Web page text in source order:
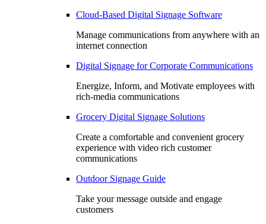
Cloud-Based Digital Signage Software
Manage communications from anywhere with an
internet connection
Digital Signage for Corporate Communications
Energize, Inform, and Motivate employees with
rich-media communications
Grocery Digital Signage Solutions
Create a comfortable and convenient grocery
experience with video rich customer
communications
Outdoor Signage Guide
Take your message outside and engage
customers